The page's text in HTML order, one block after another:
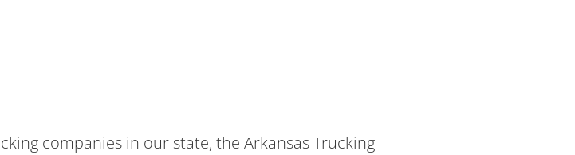
companies in our state, the Arkansas Trucking